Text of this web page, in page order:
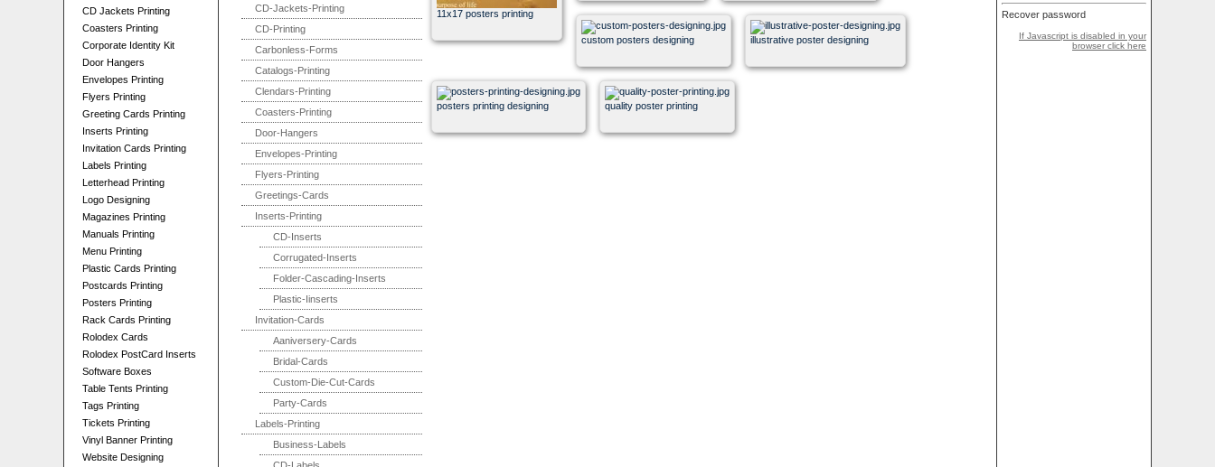
CD Jackets Printing
Coasters Printing
Corporate Identity Kit
Door Hangers
Envelopes Printing
Flyers Printing
Greeting Cards Printing
Inserts Printing
Invitation Cards Printing
Labels Printing
Letterhead Printing
Logo Designing
Magazines Printing
Manuals Printing
Menu Printing
Plastic Cards Printing
Postcards Printing
Posters Printing
Rack Cards Printing
Rolodex Cards
Rolodex PostCard Inserts
Software Boxes
Table Tents Printing
Tags Printing
Tickets Printing
Vinyl Banner Printing
Website Designing
CD-Jackets-Printing
CD-Printing
Carbonless-Forms
Catalogs-Printing
Clendars-Printing
Coasters-Printing
Door-Hangers
Envelopes-Printing
Flyers-Printing
Greetings-Cards
Inserts-Printing
CD-Inserts
Corrugated-Inserts
Folder-Cascading-Inserts
Plastic-Iinserts
Invitation-Cards
Aaniversery-Cards
Bridal-Cards
Custom-Die-Cut-Cards
Party-Cards
Labels-Printing
Business-Labels
11x17 posters printing
custom posters designing illustrative poster designing
posters printing designing quality poster printing
Recover password
If Javascript is disabled in your
browser click here